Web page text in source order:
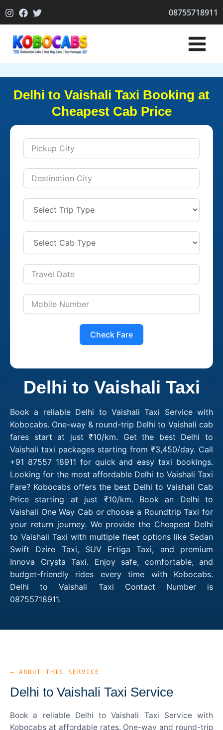
to
08755718911
Delhi to Vaishali Taxi Booking at
Cheapest Cab Price
Check Fare
Delhi to Vaishali Taxi
Book a reliable Delhi to Vaishali Taxi Service with
Kobocabs. One-way & round-trip Delhi to Vaishali cab
fares start at just ₹10/km. Get the best Delhi to
Vaishali taxi packages starting from ₹3,450/day. Call
+91 87557 18911 for quick and easy taxi bookings.
Looking for the most affordable Delhi to Vaishali Taxi
Fare? Kobocabs offers the best Delhi to Vaishali Cab
Price starting at just ₹10/km. Book an Delhi to
Vaishali One Way Cab or choose a Roundtrip Taxi for
your return journey. We provide the Cheapest Delhi
to Vaishali Taxi with multiple fleet options like Sedan
Swift Dzire Taxi, SUV Ertiga Taxi, and premium
Innova Crysta Taxi. Enjoy safe, comfortable, and
budget-friendly rides every time with Kobocabs.
Delhi to Vaishali Taxi Contact Number is
08755718911.
— ABOUT THIS SERVICE
Delhi to Vaishali Taxi Service
Book a reliable Delhi to Vaishali Taxi Service with
Kobocabs at affordable rates. One-way and round-trip